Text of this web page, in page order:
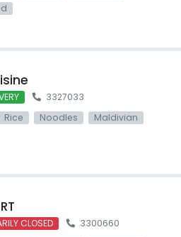
3327033
Rice Noodles Maldivian
CLOSED
3300660